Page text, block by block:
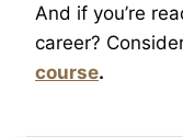
And if you’re
career?
course.